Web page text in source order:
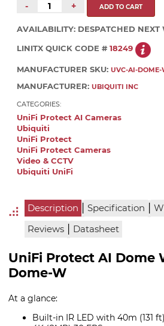
- +
AVAILABILITY: DESPATCHED NEXT
LINITX QUICK CODE # 18249
MANUFACTURER SKU: UVC-AI-DOME-
MANUFACTURER: UBIQUITI INC
CATEGORIES:
UniFi Protect AI Cameras
Ubiquiti
UniFi Protect
UniFi Protect Cameras
Video & CCTV
Ubiquiti UniFi
Description | Specification |
Reviews | Datasheet
UniFi Protect AI Dome
Dome-W
At a glance:
Built-in IR LED with 40m (131